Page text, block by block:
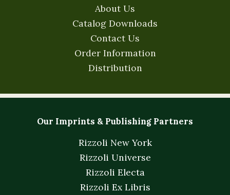
About Us
Catalog Downloads
Contact Us
Order Information
Distribution
Our Imprints & Publishing Partners
Rizzoli New York
Rizzoli Universe
Rizzoli Electa
Rizzoli Ex Libris